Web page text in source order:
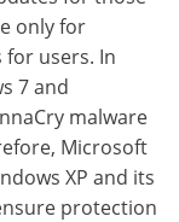
only for
users. In
7 and
malware
Microsoft
XP and its
protection